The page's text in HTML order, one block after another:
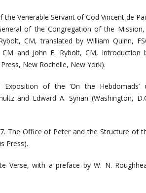
the Venerable Servant of God Vincent de
of the Congregation of the
CM, translated by William Quinn,
and John E. Rybolt, CM, introduction
New Rochelle, New York).
Exposition of the ‘On the Hebdomads’
and Edward A. Synan (Washington,
The Office of Peter and the Structure of
Press).
Verse, with a preface by W. N.